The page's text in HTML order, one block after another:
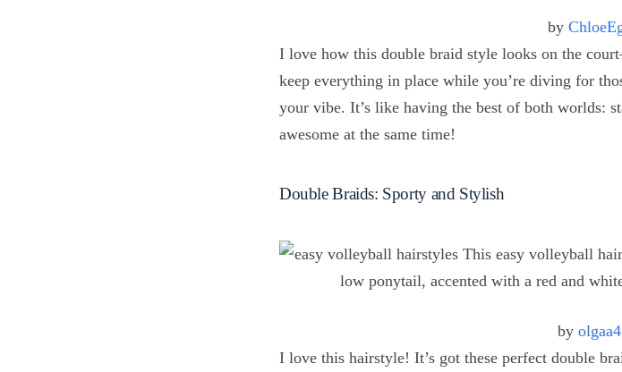
by
I love how this double braid style looks on the
keep everything in place while you’re diving for
your vibe. It’s like having the best of both worlds:
awesome at the same time!
Double Braids: Sporty and Stylish
by
I love this hairstyle! It’s got these perfect double